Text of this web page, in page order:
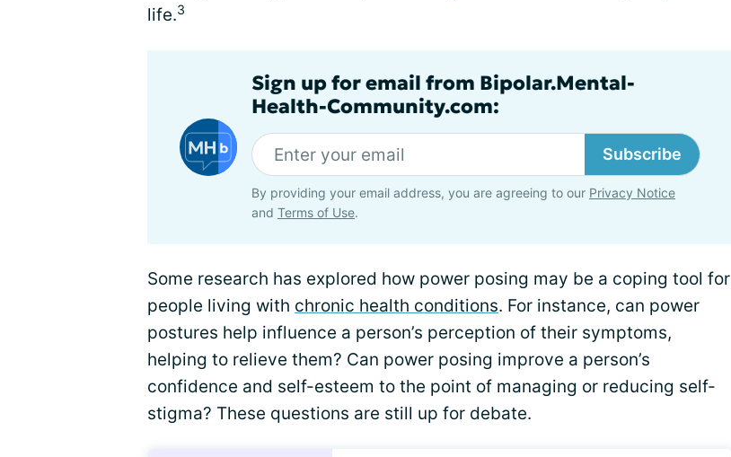
life.3
Sign up for email from Bipolar.Mental-
Health-Community.com:
Subscribe
By providing your email address, you are agreeing to our Privacy Notice
and Terms of Use.
Some research has explored how power posing may be a coping tool for
people living with chronic health conditions. For instance, can power
postures help influence a person’s perception of their symptoms,
helping to relieve them? Can power posing improve a person’s
confidence and self-esteem to the point of managing or reducing self-
stigma? These questions are still up for debate.